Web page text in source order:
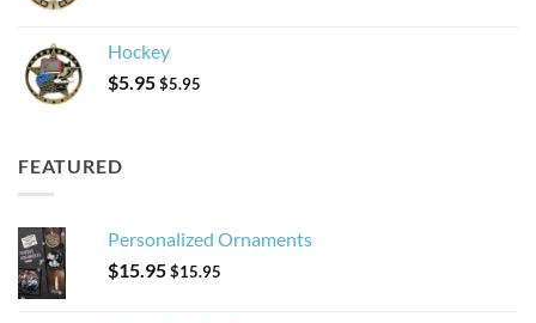
Hockey
$5.95$5.95
FEATURED
Personalized Ornaments
$15.95$15.95